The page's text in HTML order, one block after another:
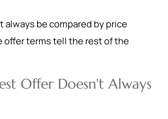
always be compared by price
offer terms tell the rest of the
Offer Doesn't Always